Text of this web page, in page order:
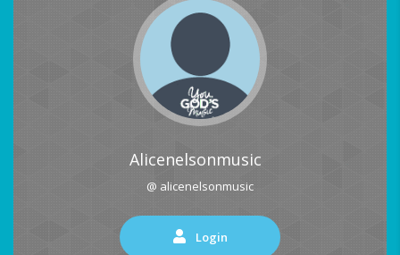
Alicenelsonmusic
@ alicenelsonmusic
Login